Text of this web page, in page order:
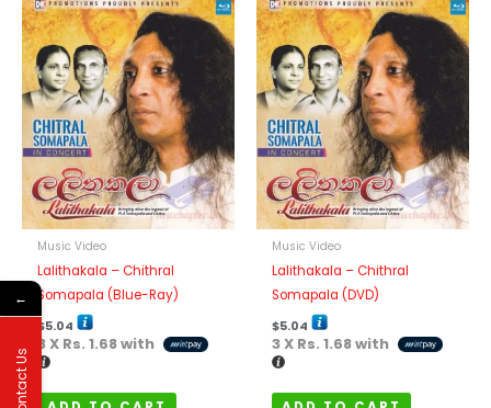
Music Video
Lalithakala – Chithral
Somapala (Blue-Ray)
$5.04
3 X Rs. 1.68with
Music Video
Lalithakala – Chithral
Somapala (DVD)
$5.04
3 X Rs. 1.68with
←
Contact Us